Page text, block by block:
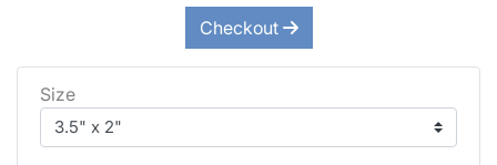
Checkout
Size